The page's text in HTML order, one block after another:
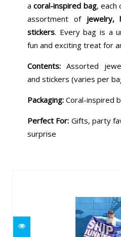
acoral-inspired bag, each
assortment of jewelry,
stickers. Every bag is a
fun and exciting treat for
Contents:Assorted
and stickers (varies per
Packaging:Coral-inspired
Perfect For: Gifts, party
surprise
Ship